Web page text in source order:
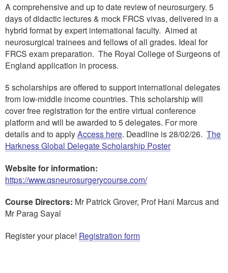
A comprehensive and up to date review of neurosurgery. 5
days of didactic lectures & mock FRCS vivas, delivered in a
hybrid format by expert international faculty. Aimed at
neurosurgical trainees and fellows of all grades. Ideal for
FRCS exam preparation. The Royal College of Surgeons of
England application in process.
5 scholarships are offered to support international delegates
from low-middle income countries. This scholarship will
cover free registration for the entire virtual conference
platform and will be awarded to 5 delegates. For more
details and to applyAccess here. Deadline is 28/02/26. The
Harkness Global Delegate Scholarship Poster
Website for information:
https://www.qsneurosurgerycourse.com/
Course Directors: Mr Patrick Grover, Prof Hani Marcus and
Mr Parag Sayal
Register your place! Registration form